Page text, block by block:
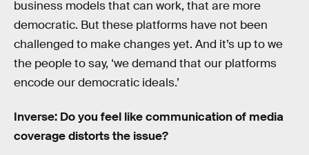
business models that can work, that are more
democratic. But these platforms have not been
challenged to make changes yet. And it’s up to we
the people to say, ‘we demand that our platforms
encode our democratic ideals.’
Inverse: Do you feel like communication of media
coverage distorts the issue?